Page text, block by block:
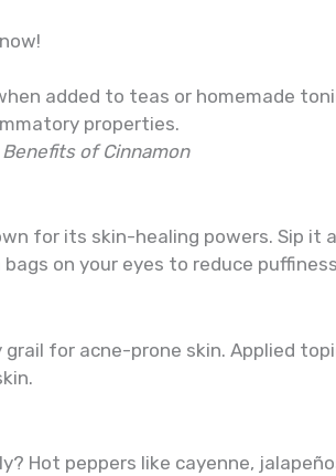
added to teas or homemade
properties.
of Cinnamon
for its skin-healing powers. Sip it
on your eyes to reduce
for acne-prone skin. Applied
Hot peppers like cayenne,